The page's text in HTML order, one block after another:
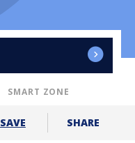
SMART ZONE
SAVE SHARE